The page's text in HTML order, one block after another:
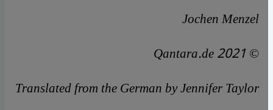
Jochen Menzel
© Qantara.de 2021
Translated from the German by Jennifer Taylor